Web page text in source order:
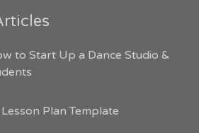
to Start Up a Dance Studio &
Plan Template